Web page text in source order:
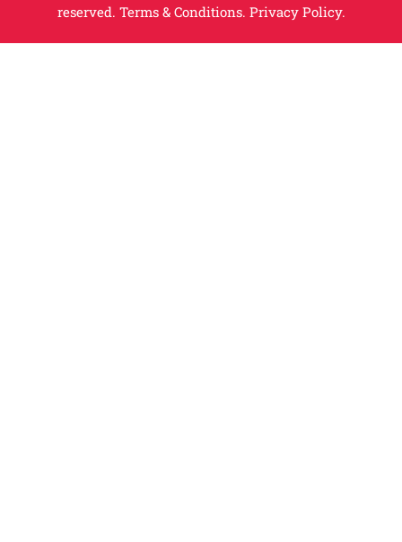
reserved. Terms & Conditions. Privacy Policy.